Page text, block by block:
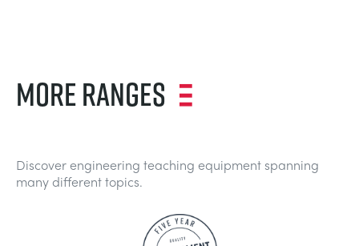
MORE RANGES
Discover engineering teaching equipment spanning
many different topics.